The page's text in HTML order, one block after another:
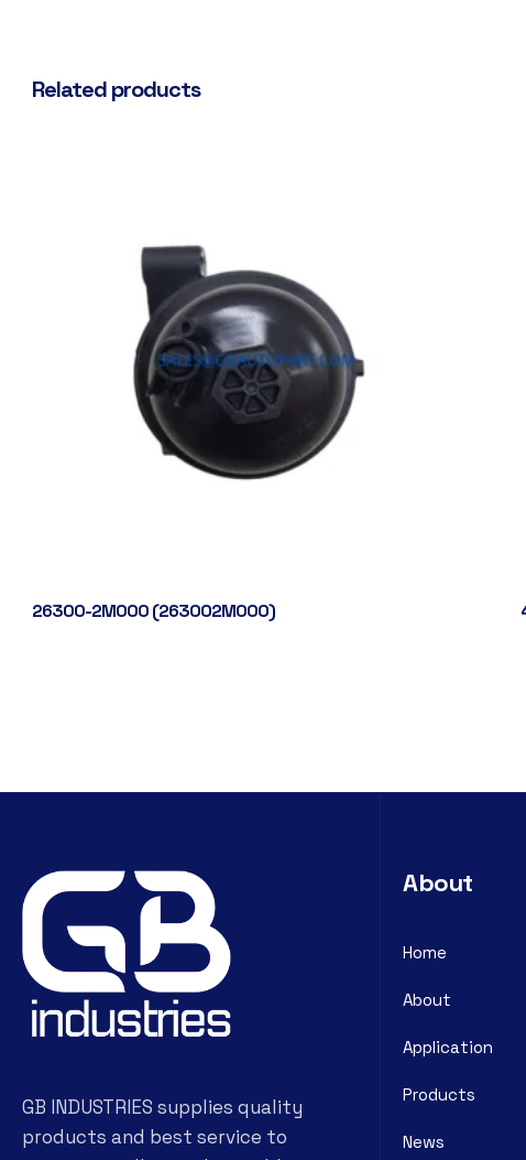
Related products
26300-2M000 (263002M000)
GB INDUSTRIES supplies quality
products and best service to
About
Home
About
Application
Products
News